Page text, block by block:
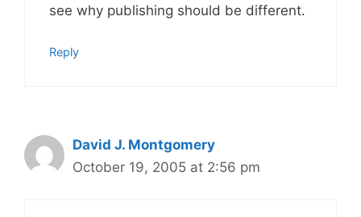
see why publishing should be different.
Reply
David J. Montgomery
October 19, 2005 at 2:56 pm